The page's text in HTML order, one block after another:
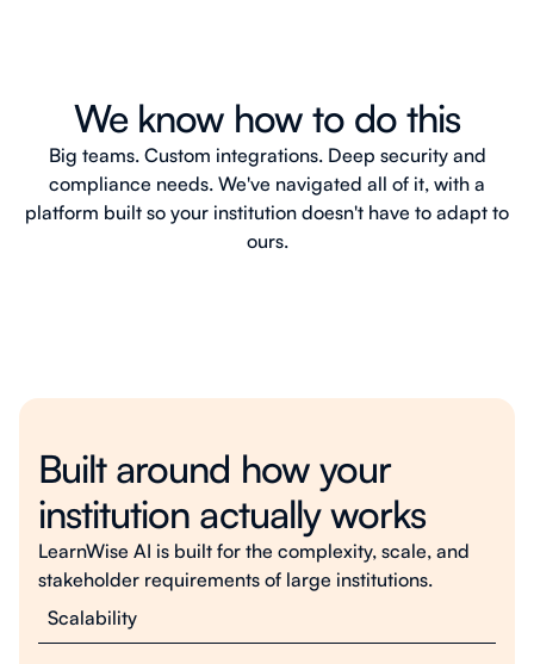
We know how to do this
Big teams. Custom integrations. Deep security and
compliance needs. We've navigated all of it, with a
platform built so your institution doesn't have to adapt to
ours.
Built around how your
institution actually works
LearnWise AI is built for the complexity, scale, and
stakeholder requirements of large institutions.
Scalability